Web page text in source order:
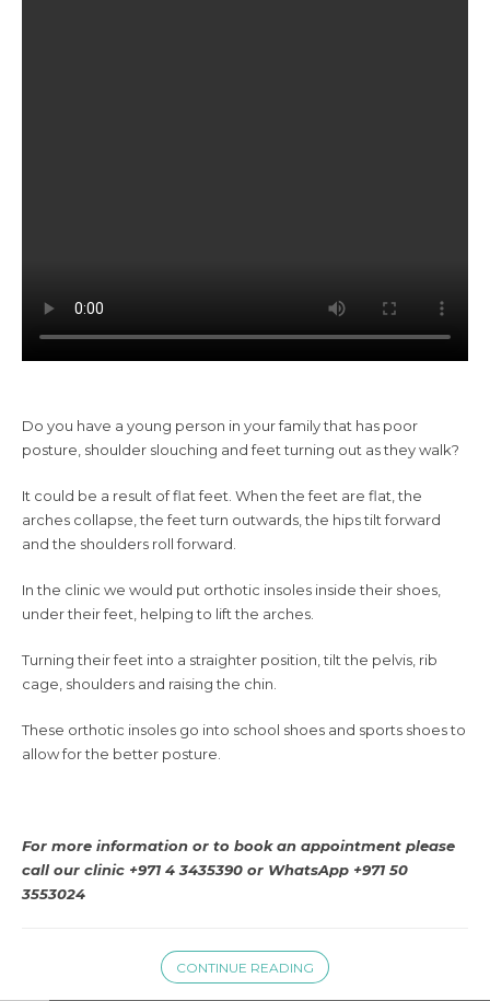
Do you have a young person in your family that has poor
posture, shoulder slouching and feet turning out as they walk?
It could be a result of flat feet. When the feet are flat, the
arches collapse, the feet turn outwards, the hips tilt forward
and the shoulders roll forward.
In the clinic we would put orthotic insoles inside their shoes,
under their feet, helping to lift the arches.
Turning their feet into a straighter position, tilt the pelvis, rib
cage, shoulders and raising the chin.
These orthotic insoles go into school shoes and sports shoes to
allow for the better posture.
For more information or to book an appointment please
call our clinic +971 4 3435390 or WhatsApp +971 50
3553024
CONTINUE READING